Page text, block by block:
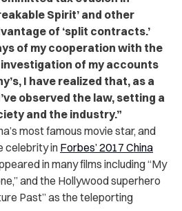
Spirit’ and other
of ‘split contracts.’
of my cooperation with the
of my accounts
I have realized that, as a
observed the law, setting a
and the industry.”
most famous movie star, and
celebrity in Forbes’ 2017 China
in many films including “My
and the Hollywood superhero
Past” as the teleporting